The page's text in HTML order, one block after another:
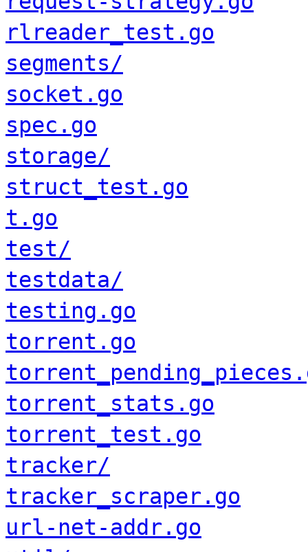
rlreader_test.go
segments/
socket.go
spec.go
storage/
struct_test.go
t.go
test/
testdata/
testing.go
torrent.go
torrent_stats.go
torrent_test.go
tracker/
tracker_scraper.go
url-net-addr.go